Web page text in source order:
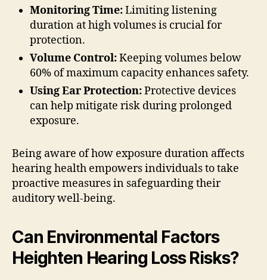
Monitoring Time:Limiting listening
duration at high volumes is crucial for
protection.
Volume Control:Keeping volumes below
60% of maximum capacity enhances safety.
Using Ear Protection:Protective devices
can help mitigate risk during prolonged
exposure.
Being aware of how exposure duration affects
hearing health empowers individuals to take
proactive measures in safeguarding their
auditory well-being.
Can Environmental Factors
Heighten Hearing Loss Risks?